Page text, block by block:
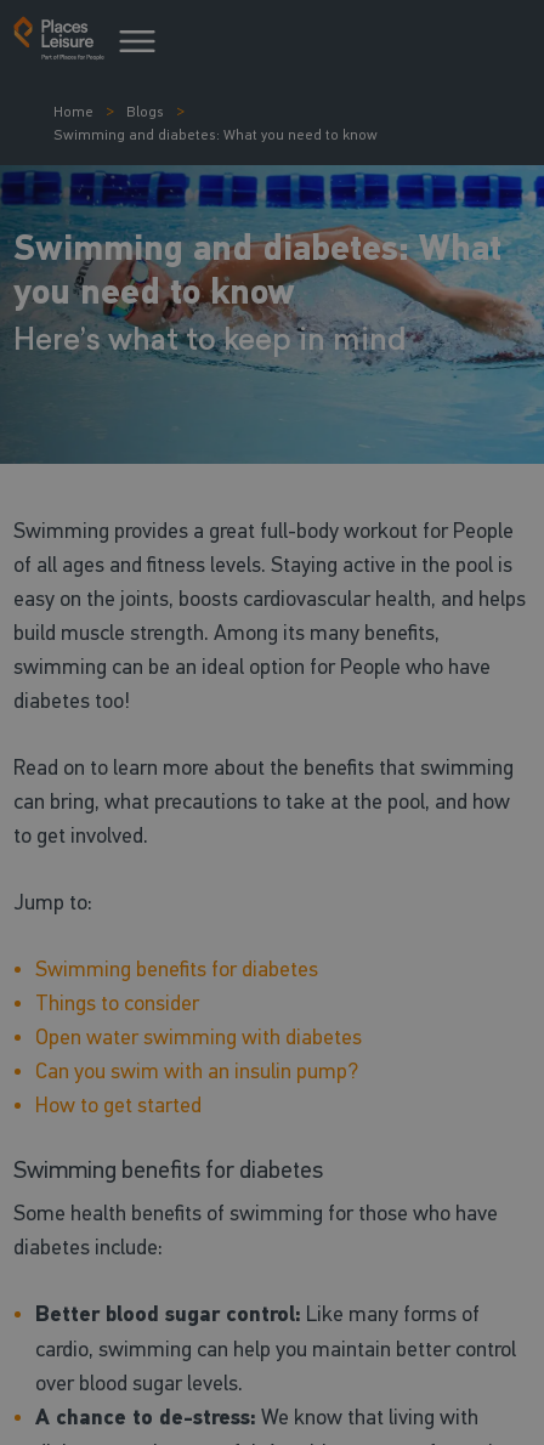
Home
Blogs
Swimming and diabetes: What you need to know
Swimming and diabetes: What
you need to know
Here’s what to keep in mind
Swimming provides a great full-body workout for People
of all ages and fitness levels. Staying active in the pool is
easy on the joints, boosts cardiovascular health, and helps
build muscle strength. Among its many benefits,
swimming can be an ideal option for People who have
diabetes too!
Read on to learn more about the benefits that swimming
can bring, what precautions to take at the pool, and how
to get involved.
Jump to:
Swimming benefits for diabetes
Things to consider
Open water swimming with diabetes
Can you swim with an insulin pump?
How to get started
Swimming benefits for diabetes
Some health benefits of swimming for those who have
diabetes include:
Better blood sugar control: Like many forms of
cardio, swimming can help you maintain better control
over blood sugar levels.
A chance to de-stress: We know that living with